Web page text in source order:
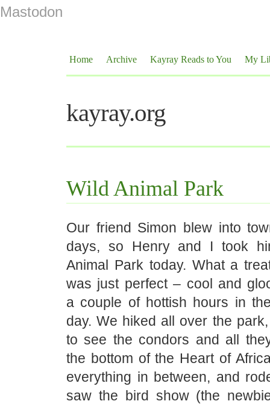
Mastodon
Home Archive Kayray Reads to You My
kayray.org
Wild Animal Park
Our friend Simon blew into
days, so Henry and I took
Animal Park today. What a
was just perfect – cool and
a couple of hottish hours in
day. We hiked all over the
to see the condors and all
the bottom of the Heart of
everything in between, and
saw the bird show (the